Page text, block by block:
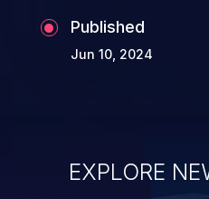
Published
Jun 10, 2024
EXPLORE